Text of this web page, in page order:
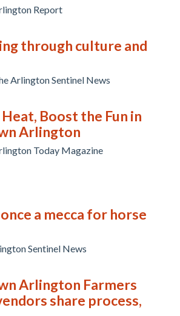
Report
through culture and
Arlington Sentinel News
Boost the Fun in
Arlington
Today Magazine
a mecca for horse
Sentinel News
Arlington Farmers
share process,